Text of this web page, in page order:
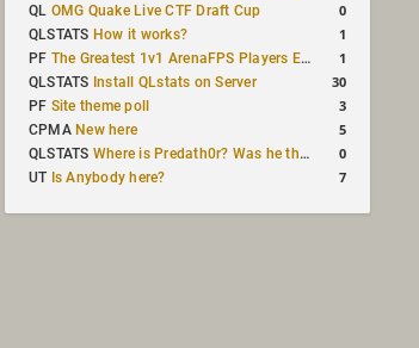
QL OMG Quake Live CTF Draft Cup 0
QLSTATS How it works? 1
PF The Greatest 1v1 ArenaFPS Players Ever 1
QLSTATS Install QLstats on Server 30
PF Site theme poll 3
CPMA New here 5
QLSTATS Where is Predath0r? Was he the only QLStats admin? 0
UT Is Anybody here? 7